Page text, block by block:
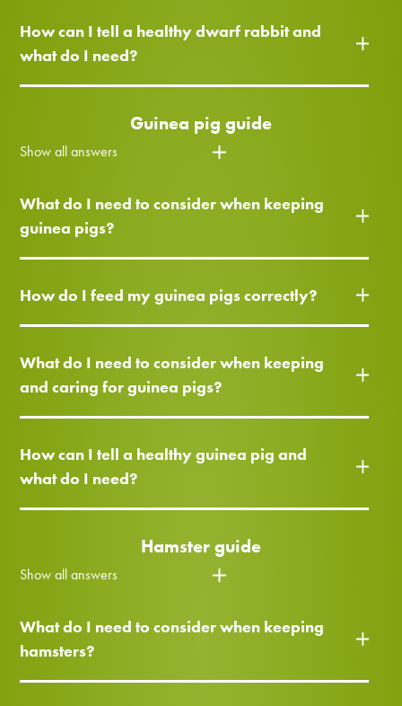
How can I tell a healthy dwarf rabbit and
what do I need?
Guinea pig guide
Show all answers
What do I need to consider when keeping
guinea pigs?
How do I feed my guinea pigs correctly?
What do I need to consider when keeping
and caring for guinea pigs?
How can I tell a healthy guinea pig and
what do I need?
Hamster guide
Show all answers
What do I need to consider when keeping
hamsters?